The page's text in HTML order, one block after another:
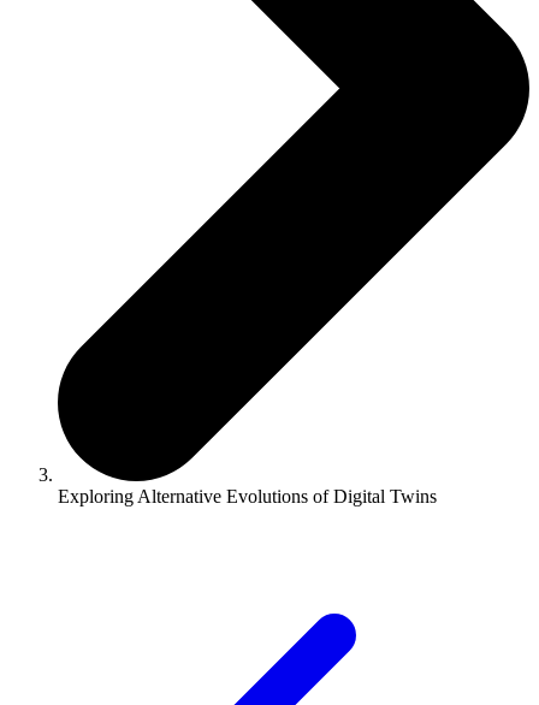
Exploring Alternative Evolutions of Digital Twins